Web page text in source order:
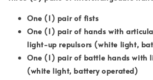
One (1) pair of fists
One (1) pair of hands with
light-up repulsors (white light,
One (1) pair of battle hands with
(white light, battery operated)